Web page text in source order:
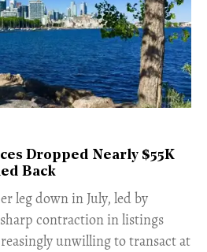
Dropped Nearly $55K
Back
leg down in July, led by
contraction in listings
unwilling to transact at